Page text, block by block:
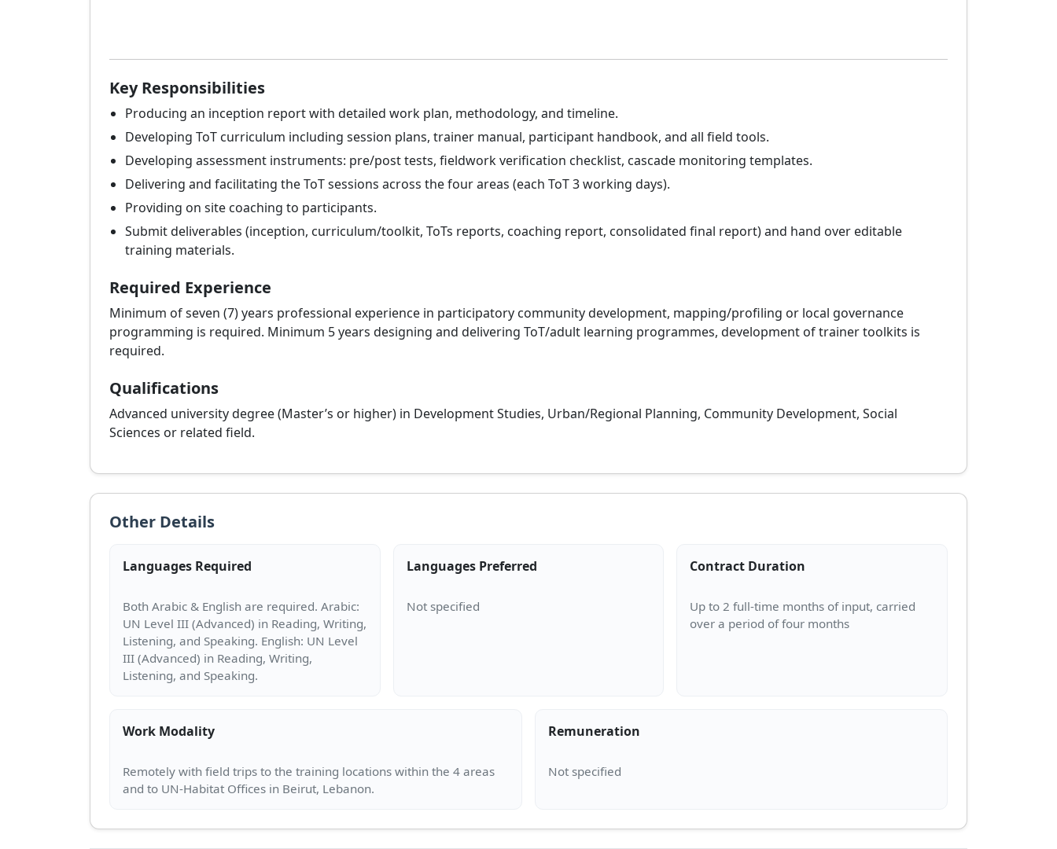
Key Responsibilities
Producing an inception report with detailed work plan, methodology, and timeline.
Developing ToT curriculum including session plans, trainer manual, participant handbook, and all field tools.
Developing assessment instruments: pre/post tests, fieldwork verification checklist, cascade monitoring templates.
Delivering and facilitating the ToT sessions across the four areas (each ToT 3 working days).
Providing on site coaching to participants.
Submit deliverables (inception, curriculum/toolkit, ToTs reports, coaching report, consolidated final report) and hand over editable
training materials.
Required Experience
Minimum of seven (7) years professional experience in participatory community development, mapping/profiling or local governance
programming is required. Minimum 5 years designing and delivering ToT/adult learning programmes, development of trainer toolkits is
required.
Qualifications
Advanced university degree (Master’s or higher) in Development Studies, Urban/Regional Planning, Community Development, Social
Sciences or related field.
Other Details
Languages Required
Both Arabic & English are required. Arabic:
UN Level III (Advanced) in Reading, Writing,
Listening, and Speaking. English: UN Level
III (Advanced) in Reading, Writing,
Languages Preferred Contract Duration
Up to 2 full-time months of input, carried
Work Modality
Remotely with field trips to the training locations within the 4 areas
Remuneration